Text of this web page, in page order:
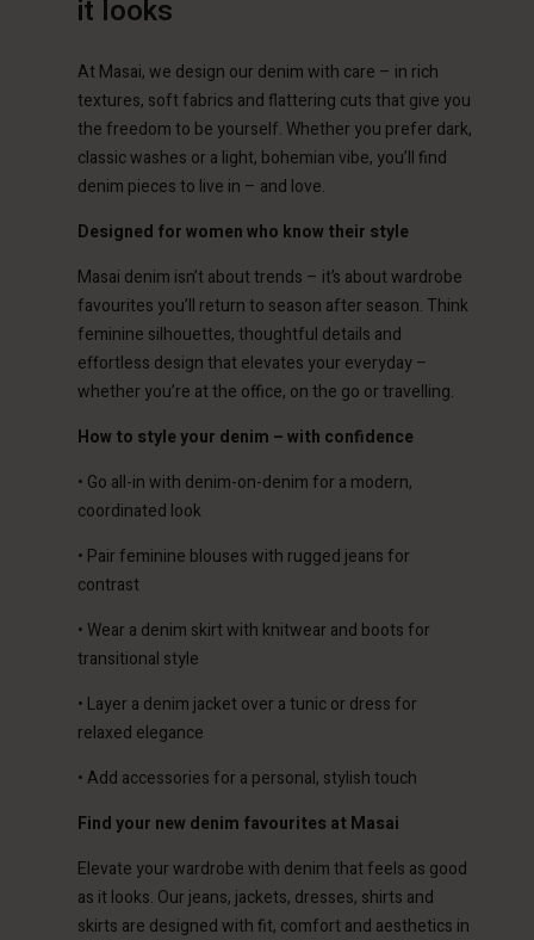
| Change country
| Change country
| Change country
| Change country
| Change country
| Change country
| Change country
it looks
At Masai, we design our denim with care – in rich
textures, soft fabrics and flattering cuts that give you
the freedom to be yourself. Whether you prefer dark,
classic washes or a light, bohemian vibe, you’ll find
denim pieces to live in – and love.
Designed for women who know their style
Masai denim isn’t about trends – it’s about wardrobe
favourites you’ll return to season after season. Think
feminine silhouettes, thoughtful details and
effortless design that elevates your everyday –
whether you’re at the office, on the go or travelling.
How to style your denim – with confidence
• Go all-in with denim-on-denim for a modern,
coordinated look
• Pair feminine blouses with rugged jeans for
contrast
• Wear a denim skirt with knitwear and boots for
transitional style
• Layer a denim jacket over a tunic or dress for
relaxed elegance
• Add accessories for a personal, stylish touch
Find your new denim favourites at Masai
Elevate your wardrobe with denim that feels as good
as it looks. Our jeans, jackets, dresses, shirts and
skirts are designed with fit, comfort and aesthetics in